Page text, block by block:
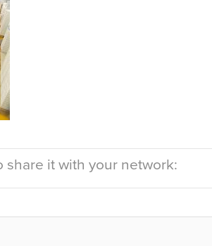
share it with your network: